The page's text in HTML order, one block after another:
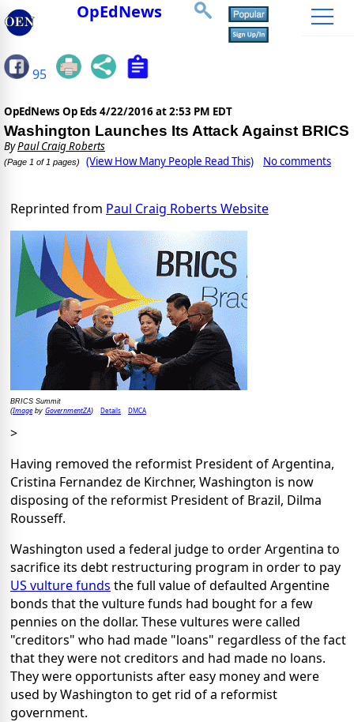
OpEdNews
95
OpEdNews Op Eds 4/22/2016 at 2:53 PM EDT
Washington Launches Its Attack Against BRICS
ByPaul Craig Roberts
(Page 1 of 1 pages) (View How Many People Read This) No comments
Reprinted from Paul Craig Roberts Website
BRICS Summit
(Imageby GovernmentZA) Details DMCA
>
Having removed the reformist President of Argentina,
Cristina Fernandez de Kirchner, Washington is now
disposing of the reformist President of Brazil, Dilma
Rousseff.
Washington used a federal judge to order Argentina to
sacrifice its debt restructuring program in order to pay
US vulture funds the full value of defaulted Argentine
bonds that the vulture funds had bought for a few
pennies on the dollar. These vultures were called
"creditors" who had made "loans" regardless of the fact
that they were not creditors and had made no loans.
They were opportunists after easy money and were
used by Washington to get rid of a reformist
government.